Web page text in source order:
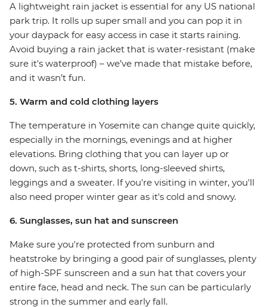
A lightweight rain jacket is essential for any US national
park trip. It rolls up super small and you can pop it in
your daypack for easy access in case it starts raining.
Avoid buying a rain jacket that is water-resistant (make
sure it's waterproof) – we’ve made that mistake before,
and it wasn’t fun.
5. Warm and cold clothing layers
The temperature in Yosemite can change quite quickly,
especially in the mornings, evenings and at higher
elevations. Bring clothing that you can layer up or
down, such as t-shirts, shorts, long-sleeved shirts,
leggings and a sweater. If you're visiting in winter, you'll
also need proper winter gear as it's cold and snowy.
6. Sunglasses, sun hat and sunscreen
Make sure you're protected from sunburn and
heatstroke by bringing a good pair of sunglasses, plenty
of high-SPF sunscreen and a sun hat that covers your
entire face, head and neck. The sun can be particularly
strong in the summer and early fall.